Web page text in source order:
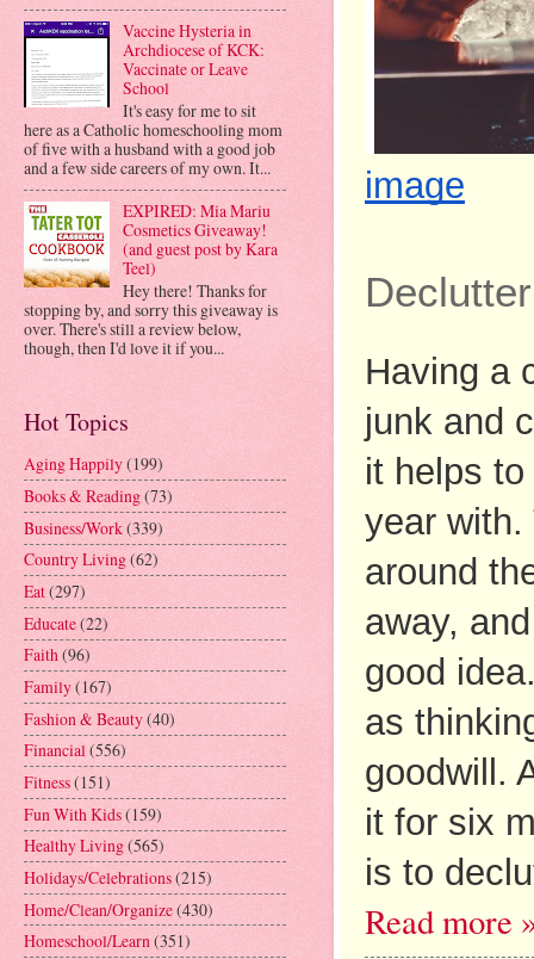
image
Declutter
Having a
junk and
it helps
year with.
around
away,
good
as
goodwill.
it for six
is to
Read more
Vaccine Hysteria in
Archdiocese of KCK:
Vaccinate or Leave
School
It's easy for me to sit
here as a Catholic homeschooling mom
of five with a husband with a good job
and a few side careers of my own. It...
EXPIRED: Mia Mariu
Cosmetics Giveaway!
(and guest post by Kara
Teel)
Hey there! Thanks for
stopping by, and sorry this giveaway is
over. There's still a review below,
though, then I'd love it if you...
Hot Topics
Aging Happily(199)
Books & Reading(73)
Business/Work(339)
Country Living(62)
Eat(297)
Educate(22)
Faith(96)
Family(167)
Fashion & Beauty(40)
Financial(556)
Fitness(151)
Fun With Kids(159)
Healthy Living(565)
Holidays/Celebrations(215)
Home/Clean/Organize(430)
Homeschool/Learn(351)